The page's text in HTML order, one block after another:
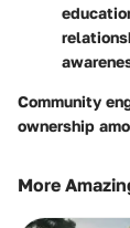
Community
ownership
More